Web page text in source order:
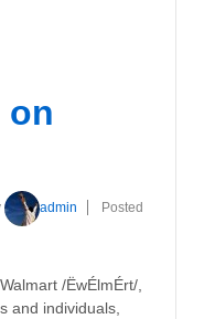
on
admin
Posted
/ËwÉlmÉrt/,
and individuals,